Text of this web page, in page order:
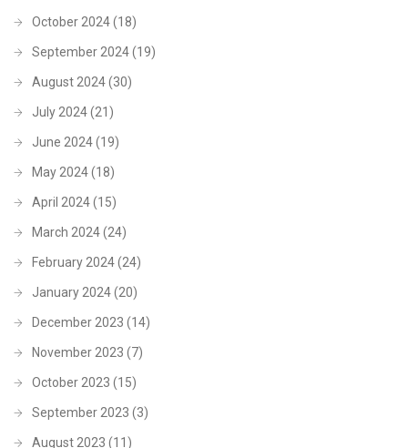
October 2024(18)
September 2024(19)
August 2024(30)
July 2024(21)
June 2024(19)
May 2024(18)
April 2024(15)
March 2024(24)
February 2024(24)
January 2024(20)
December 2023 (14)
November 2023 (7)
October 2023 (15)
September 2023 (3)
August 2023 (11)